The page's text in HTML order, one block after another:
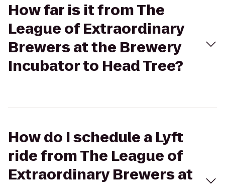
How far is it from The
League of Extraordinary
Brewers at the Brewery
Incubator to Head Tree?
How do I schedule a Lyft
ride from The League of
Extraordinary Brewers at